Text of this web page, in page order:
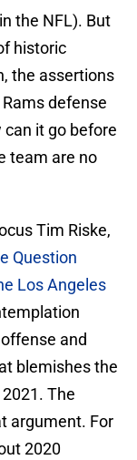
the NFL). But
historic
the assertions
defense
it go before
team are no
Tim Riske,
Question
Los Angeles
and
blemishes the
The
argument. For
2020